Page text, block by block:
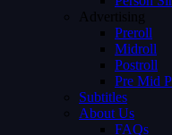
Advertising
Preroll
Midroll
Postroll
Pre Mid
Subtitles
About Us
FAQs